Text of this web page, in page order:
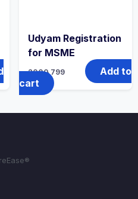
Udyam Registration
for MSME
2000 799
Add to
cart